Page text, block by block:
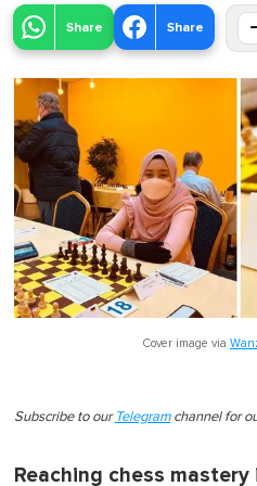
Share Share
Cover image via
Subscribe to our Telegramchannel for
Reaching chess